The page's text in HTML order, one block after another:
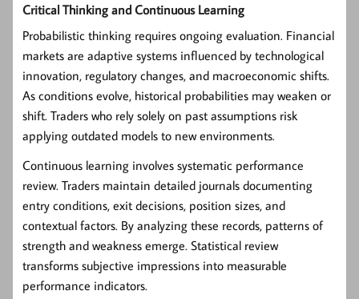
Critical Thinking and Continuous Learning
Probabilistic thinking requires ongoing evaluation. Financial
markets are adaptive systems influenced by technological
innovation, regulatory changes, and macroeconomic shifts.
As conditions evolve, historical probabilities may weaken or
shift. Traders who rely solely on past assumptions risk
applying outdated models to new environments.
Continuous learning involves systematic performance
review. Traders maintain detailed journals documenting
entry conditions, exit decisions, position sizes, and
contextual factors. By analyzing these records, patterns of
strength and weakness emerge. Statistical review
transforms subjective impressions into measurable
performance indicators.